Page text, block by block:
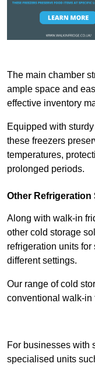
The main chamber
ample space and
effective inventory
Equipped with
these freezers
temperatures,
prolonged periods.
Other
Along with walk-in
other cold storage
refrigeration units
different settings.
Our range of cold
conventional walk-in
For businesses with
specialised units